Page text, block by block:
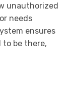
unauthorized
needs
ensures
be there,